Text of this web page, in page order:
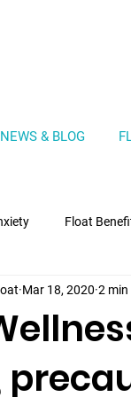
NEWS & BLOG
Float
Mar 18, 2020 2 min